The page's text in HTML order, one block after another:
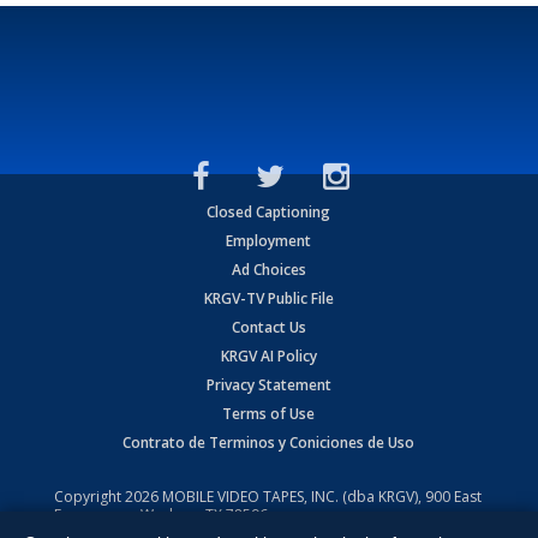
Closed Captioning
Employment
Ad Choices
KRGV-TV Public File
Contact Us
KRGV AI Policy
Privacy Statement
Terms of Use
Contrato de Terminos y Coniciones de Uso
Copyright2026 MOBILE VIDEO TAPES, INC. (dba KRGV), 900 East
Expressway, Weslaco, TX 78596.